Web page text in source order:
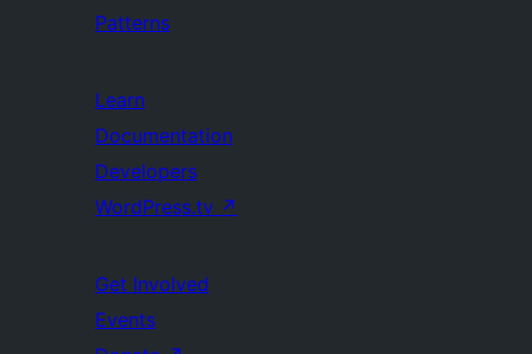
Patterns
Learn
Documentation
Developers
WordPress.tv ↗
Get Involved
Events